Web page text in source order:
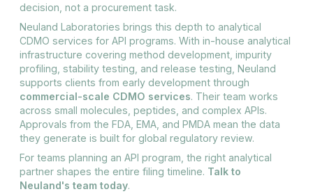
decision, not a procurement task.
Neuland Laboratories brings this depth to analytical
CDMO services for API programs. With in-house analytical
infrastructure covering method development, impurity
profiling, stability testing, and release testing, Neuland
supports clients from early development through
commercial-scale CDMO services. Their team works
across small molecules, peptides, and complex APIs.
Approvals from the FDA, EMA, and PMDA mean the data
they generate is built for global regulatory review.
For teams planning an API program, the right analytical
partner shapes the entire filing timeline. Talk to
Neuland's team today.